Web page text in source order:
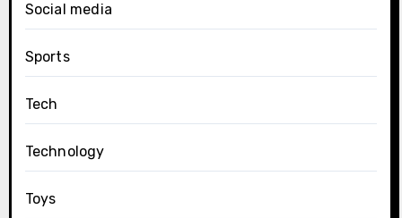
Social media
Sports
Tech
Technology
Toys